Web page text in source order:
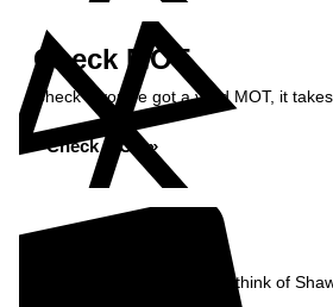
Check MOT
Check if you've got a valid MOT, it
Check MOT »
Read what our Customers think of